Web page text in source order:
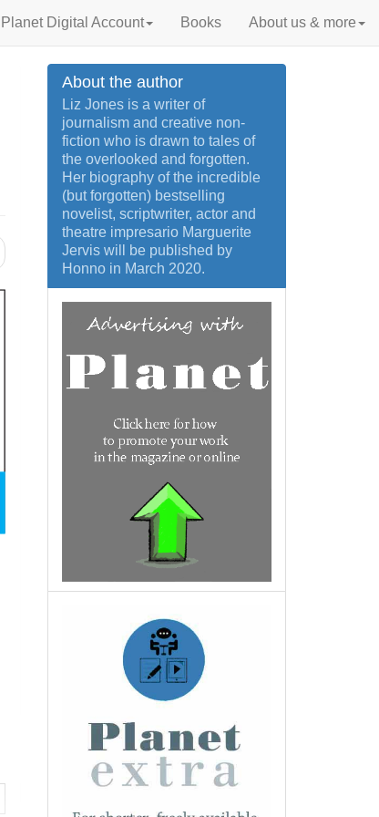
Planet Digital Account Books About us & more
About the author
Liz Jones is a writer of
journalism and creative non-
fiction who is drawn to tales of
the overlooked and forgotten.
Her biography of the incredible
(but forgotten) bestselling
novelist, scriptwriter, actor and
theatre impresario Marguerite
Jervis will be published by
Honno in March 2020.